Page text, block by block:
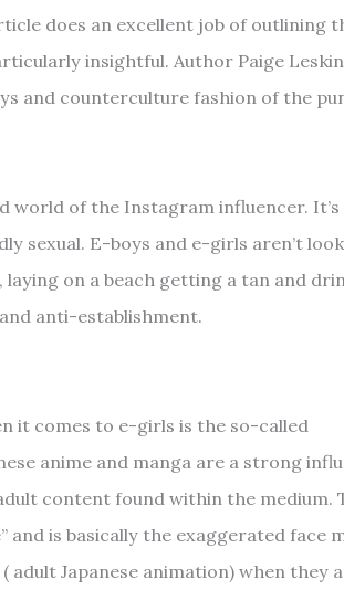
does an excellent job of outlining
insightful. Author Paige Leskin
and counterculture fashion of the
world of the Instagram influencer. It’s
sexual. E-boys and e-girls aren’t
on a beach getting a tan and
anti-establishment.
it comes to e-girls is the so-called
anime and manga are a strong
content found within the medium.
and is basically the exaggerated face
adult Japanese animation) when they